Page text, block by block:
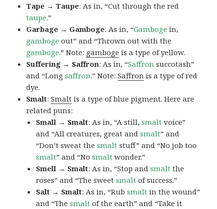
Tape → Taupe: As in, “Cut through the red
taupe.”
Garbage → Gamboge: As in, “Gamboge in,
gamboge out” and “Thrown out with the
gamboge.” Note: gamboge is a type of yellow.
Suffering → Saffron: As in, “Saffron succotash”
and “Longsaffron.” Note:Saffron is a type of red
dye.
Smalt:Smalt is a type of blue pigment. Here are
related puns:
Small → Smalt: As in, “A still,smalt voice”
and “All creatures, great andsmalt” and
“Don’t sweat thesmalt stuff” and “No job too
smalt” and “Nosmalt wonder.”
Smell → Smalt: As in, “Stop andsmalt the
roses” and “The sweetsmalt of success.”
Salt → Smalt: As in, “Rubsmalt in the wound”
and “Thesmalt of the earth” and “Take it